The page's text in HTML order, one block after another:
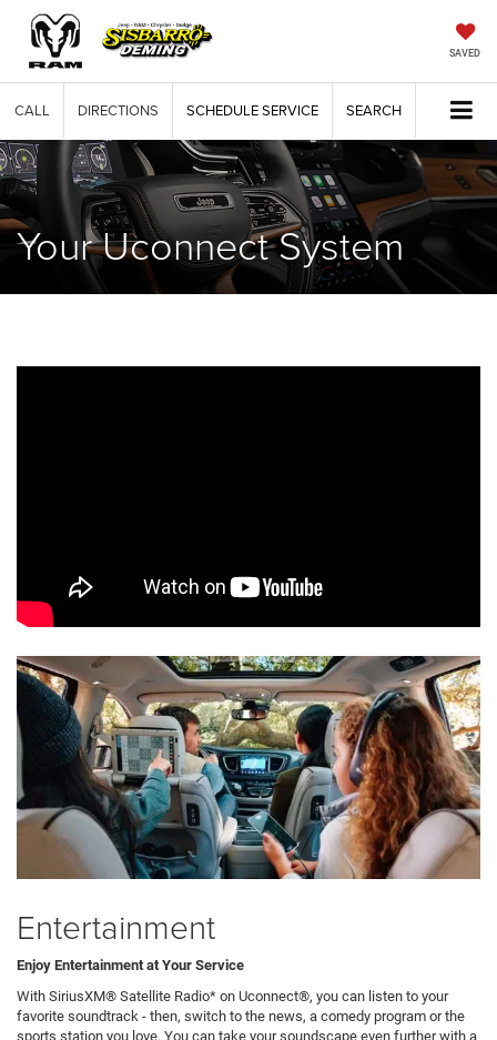
SAVED
CALL DIRECTIONS SCHEDULE SERVICE SEARCH
Your Uconnect System
Entertainment
Enjoy Entertainment at Your Service
With SiriusXM® Satellite Radio* on Uconnect®, you can listen to your
favorite soundtrack - then, switch to the news, a comedy program or the
sports station you love. You can take your soundscape even further with a